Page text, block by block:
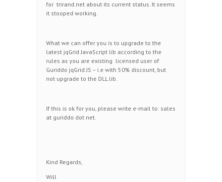
for trirand.net about its current status. It seems
it stooped working.
What we can offer you is to upgrade to the
latest jqGrid JavaScript lib according to the
rules as you are existing licensed user of
Guriddo jqGrid JS – i.e with 50% discount, but
not upgrade to the DLL lib.
If this is ok for you, please write e-mail to: sales
at guriddo dot net.
Kind Regards,
Will